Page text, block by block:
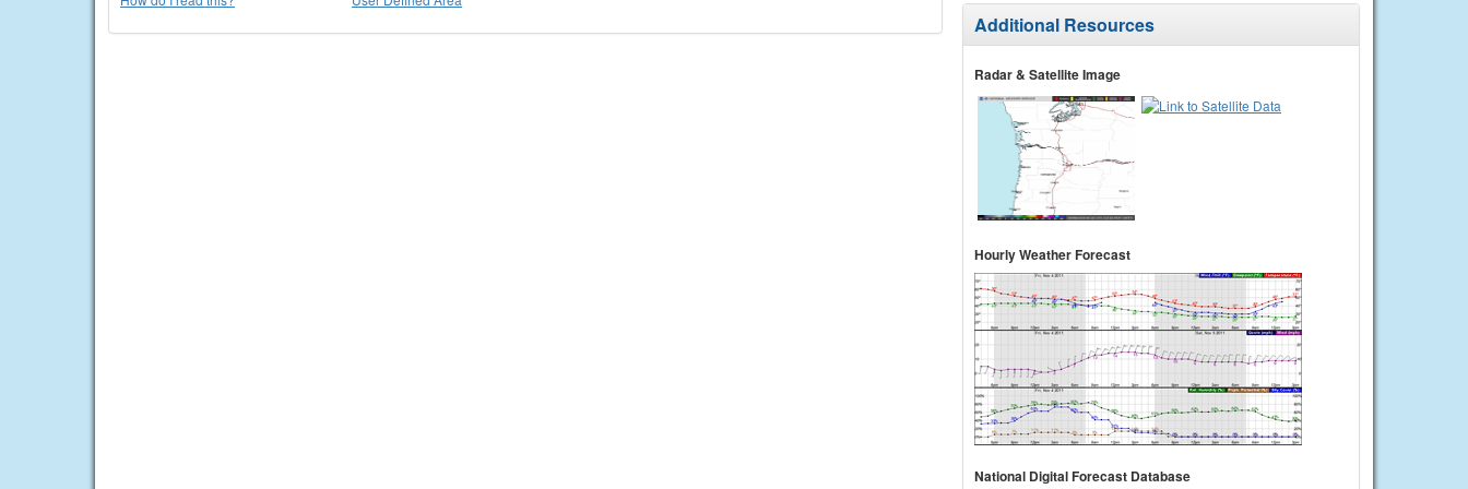
Additional Resources
Radar & Satellite Image
Hourly Weather Forecast
National Digital Forecast Database